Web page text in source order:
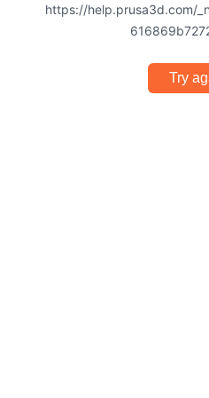
https://help.prusa3d.com/
Try